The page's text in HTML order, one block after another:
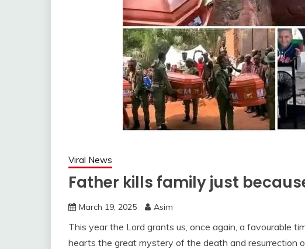
Viral News
Father kills family just
March 19, 2025 Asim
This year the Lord grants us, once again, a favourable
hearts the great mystery of the death and resurrection